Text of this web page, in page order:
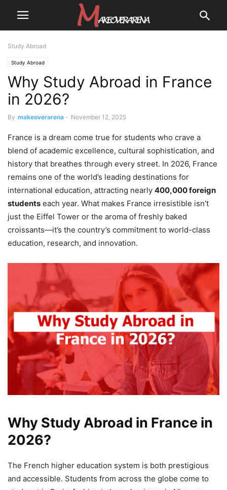
Study Abroad
Study Abroad
Why Study Abroad in France
in 2026?
By makeoverarena - November 12, 2025
France is a dream come true for students who crave a
blend of academic excellence, cultural sophistication, and
history that breathes through every street. In 2026, France
remains one of the world’s leading destinations for
international education, attracting nearly 400,000 foreign
students each year. What makes France irresistible isn’t
just the Eiffel Tower or the aroma of freshly baked
croissants—it’s the country’s commitment to world-class
education, research, and innovation.
Why Study Abroad in France in
2026?
The French higher education system is both prestigious
and accessible. Students from across the globe come to